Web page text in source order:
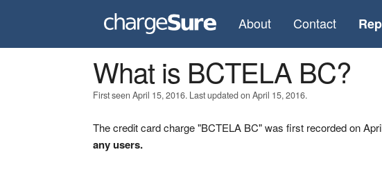
About Contact
What is BCTELA BC?
First seen April 15, 2016. Last updated on April 15, 2016.
The credit card charge "BCTELA BC" was first recorded on
any users.